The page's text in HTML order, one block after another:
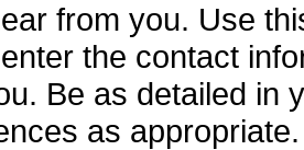
from you. Use
the contact
Be as detailed in
as